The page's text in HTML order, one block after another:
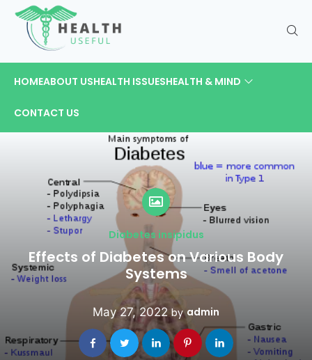
HOMEABOUT USHEALTH ISSUESHEALTH & MIND
CONTACT US
Diabetes insipidus
Effects of Diabetes on Various Body
Systems
May 27, 2022 by admin